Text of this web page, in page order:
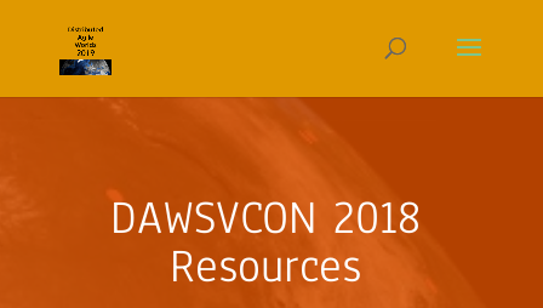
DAWSVCON 2018
Resources